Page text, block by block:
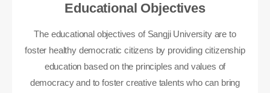
Educational Objectives
The educational objectives of Sangji University are to
foster healthy democratic citizens by providing citizenship
education based on the principles and values of
democracy and to foster creative talents who can bring